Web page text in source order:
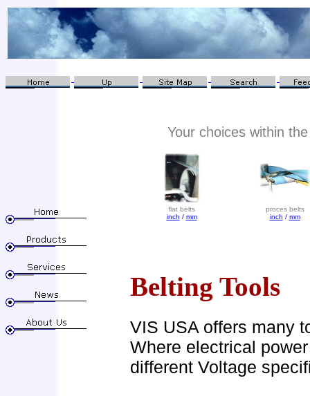
Your choices within
flat belts
inch / mm
proces belts
inch / mm
Belting Tools
VIS USA offers many
Where electrical
different Voltage